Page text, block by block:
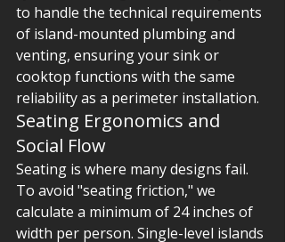
to handle the technical requirements
of island-mounted plumbing and
venting, ensuring your sink or
cooktop functions with the same
reliability as a perimeter installation.
Seating Ergonomics and
Social Flow
Seating is where many designs fail.
To avoid "seating friction," we
calculate a minimum of 24 inches of
width per person. Single-level islands